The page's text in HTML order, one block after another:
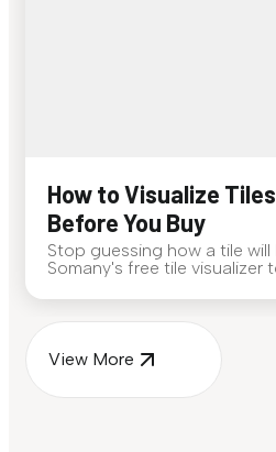
How to Visualize
Before You Buy
Stop guessing how a tile will
Somany's free tile visualizer
View More